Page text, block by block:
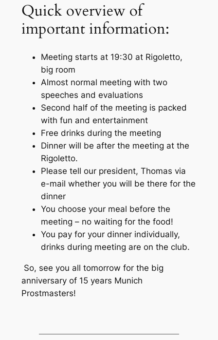
Quick overview of
important information:
Meeting starts at 19:30 at Rigoletto,
big room
Almost normal meeting with two
speeches and evaluations
Second half of the meeting is packed
with fun and entertainment
Free drinks during the meeting
Dinner will be after the meeting at the
Rigoletto.
Please tell our president, Thomas via
e-mail whether you will be there for the
dinner
You choose your meal before the
meeting – no waiting for the food!
You pay for your dinner individually,
drinks during meeting are on the club.
So, see you all tomorrow for the big
anniversary of 15 years Munich
Prostmasters!